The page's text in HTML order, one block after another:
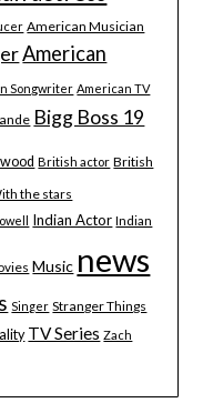
American Musician
American
Songwriter American TV
Bigg Boss 19
British actor British
the stars
Indian Actor Indian
Music news
Singer Stranger Things
TV Series Zach